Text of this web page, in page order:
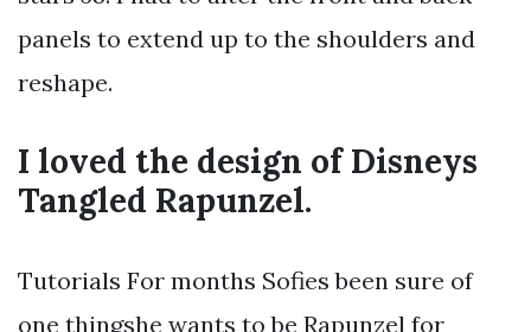
panels to extend up to the shoulders and
reshape.
I loved the design of Disneys
Tangled Rapunzel.
Tutorials For months Sofies been sure of
one thingshe wants to be Rapunzel for